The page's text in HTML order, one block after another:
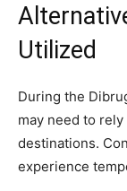
Utilized
During the
may need to
destinations.
experience